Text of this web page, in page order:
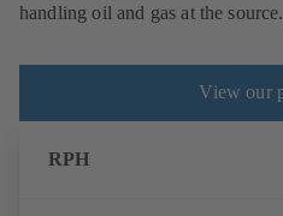
handling oil and gas at the source.
View our
RPH